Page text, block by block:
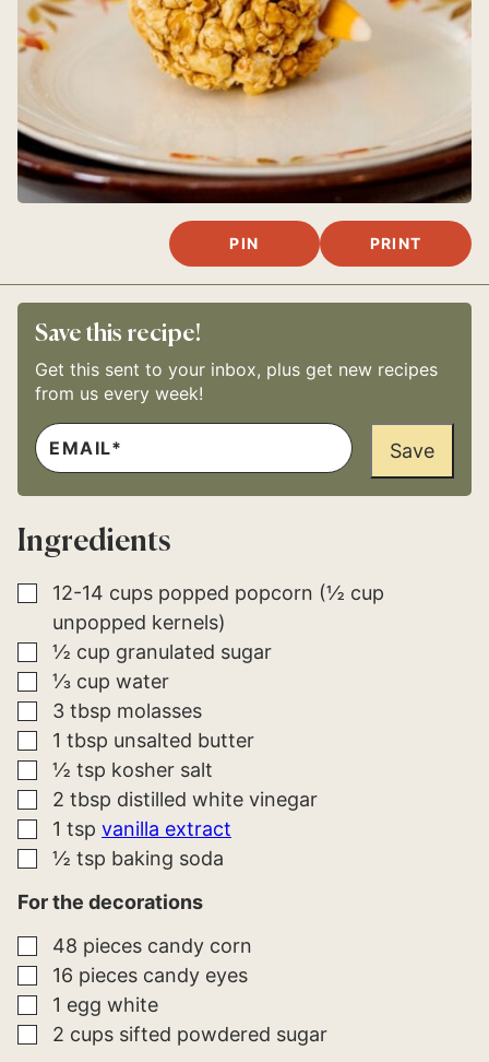
PIN PRINT
Save this recipe!
Get this sent to your inbox, plus get new recipes
from us every week!
E
M
A
L
E
R
A
L
N
K
*
E
M
A
L
Save
Ingredients
▢
12-14 cups popped popcorn (½ cup
unpopped kernels)
▢
½ cup granulated sugar
▢
⅓ cup water
▢
3 tbsp molasses
▢
1 tbsp unsalted butter
▢
½ tsp kosher salt
▢
2 tbsp distilled white vinegar
▢
1 tsp vanilla extract
▢
½ tsp baking soda
For the decorations
▢
48 pieces candy corn
▢
16 pieces candy eyes
▢
1 egg white
▢
2 cups sifted powdered sugar